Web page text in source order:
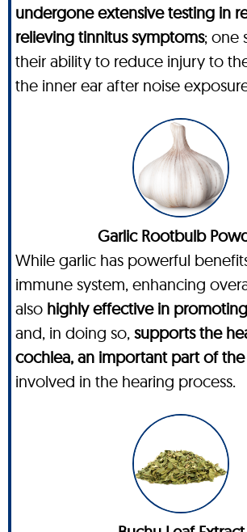
undergone extensive testing in
relieving tinnitus symptoms; one
their ability to reduce injury to
the inner ear after noise
Garlic Rootbulb
While garlic has powerful
immune system, enhancing
also highly effective in
and, in doing so, supports the
cochlea, an important part of
involved in the hearing process.